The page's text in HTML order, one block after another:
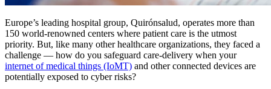
Europe’s leading hospital group, Quirónsalud, operates more than
150 world-renowned centers where patient care is the utmost
priority. But, like many other healthcare organizations, they faced a
challenge — how do you safeguard care-delivery when your
internet of medical things (IoMT) and other connected devices are
potentially exposed to cyber risks?